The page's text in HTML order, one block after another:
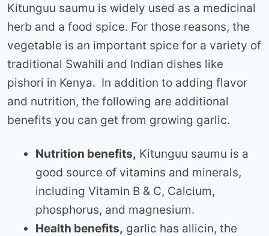
Kitunguu saumu is widely used as a medicinal
herb and a food spice. For those reasons, the
vegetable is an important spice for a variety of
traditional Swahili and Indian dishes like
pishori in Kenya. In addition to adding flavor
and nutrition, the following are additional
benefits you can get from growing garlic.
Nutrition benefits, Kitunguu saumu is a
good source of vitamins and minerals,
including Vitamin B & C, Calcium,
phosphorus, and magnesium.
Health benefits, garlic has allicin, the